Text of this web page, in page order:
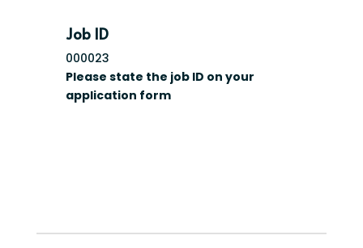
Job ID
000023
Please state the job ID on your
application form